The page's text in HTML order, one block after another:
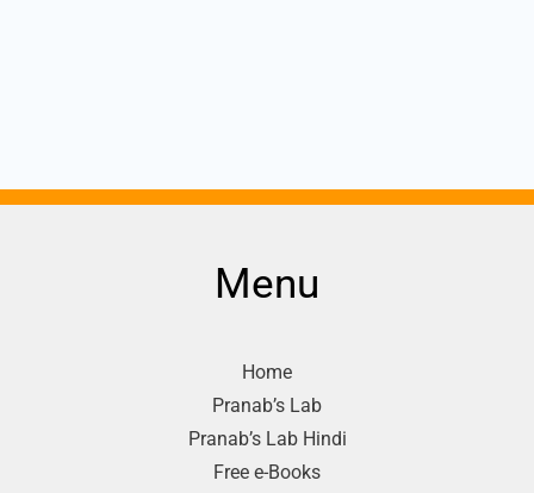
Menu
Home
Pranab’s Lab
Pranab’s Lab Hindi
Free e-Books